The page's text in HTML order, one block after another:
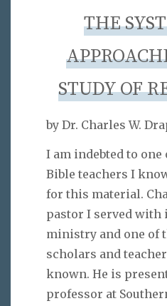
THE
STUDY OF
by Dr. Charles W.
I am indebted to one
Bible teachers I
for this material.
pastor I served with
ministry and one of
scholars and
known. He is
professor at